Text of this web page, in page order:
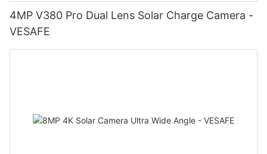
4MP V380 Pro Dual Lens Solar Charge Camera -
VESAFE